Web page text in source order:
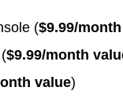
($9.99/
$9.99/month
value)